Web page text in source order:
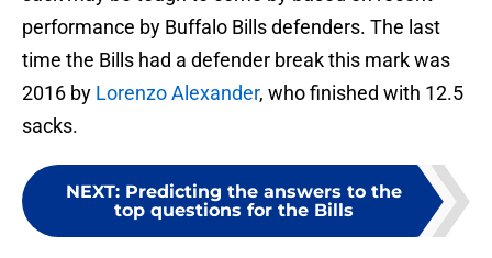
performance by Buffalo Bills defenders. The last
time the Bills had a defender break this mark was
2016 by Lorenzo Alexander, who finished with 12.5
sacks.
NEXT: Predicting the answers to the
top questions for the Bills